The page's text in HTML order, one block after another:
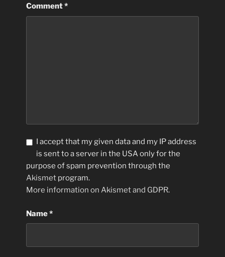
Comment*
I accept that my given data and my IP address
is sent to a server in the USA only for the
purpose of spam prevention through the
Akismet program.
More information on Akismet and GDPR.
Name*